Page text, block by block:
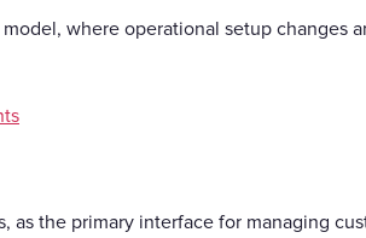
where operational setup changes
as the primary interface for managing